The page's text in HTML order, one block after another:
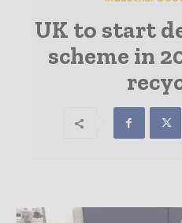
UK to start
scheme in